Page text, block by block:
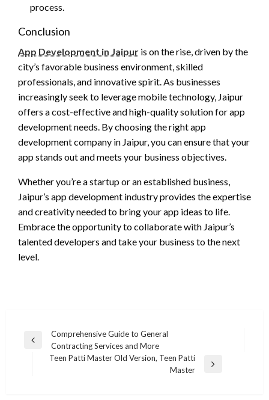
process.
Conclusion
App Development in Jaipur is on the rise, driven by the
city’s favorable business environment, skilled
professionals, and innovative spirit. As businesses
increasingly seek to leverage mobile technology, Jaipur
offers a cost-effective and high-quality solution for app
development needs. By choosing the right app
development company in Jaipur, you can ensure that your
app stands out and meets your business objectives.
Whether you’re a startup or an established business,
Jaipur’s app development industry provides the expertise
and creativity needed to bring your app ideas to life.
Embrace the opportunity to collaborate with Jaipur’s
talented developers and take your business to the next
level.
Post
navigation
Previous
Comprehensive Guide to General
Contracting Services and More
Teen Patti Master Old Version, Teen Patti
Master